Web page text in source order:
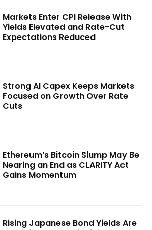
Markets Enter CPI Release With
Yields Elevated and Rate-Cut
Expectations Reduced
Strong AI Capex Keeps Markets
Focused on Growth Over Rate
Cuts
Ethereum’s Bitcoin Slump May Be
Nearing an End as CLARITY Act
Gains Momentum
Rising Japanese Bond Yields Are